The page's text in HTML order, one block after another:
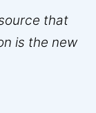
that
is the new